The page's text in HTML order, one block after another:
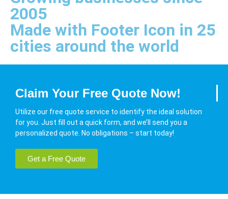
2005
Made with Footer Icon in 25
cities around the world
Claim Your Free Quote Now!
Utilize our free quote service to identify the ideal solution
for you. Just fill out a quick form, and we’ll send you a
personalized quote. No obligations – start today!
Get a Free Quote